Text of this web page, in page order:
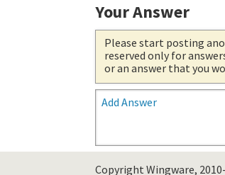
Your Answer
Please start posting
reserved only for
or an answer that you
Add Answer
Copyright Wingware,